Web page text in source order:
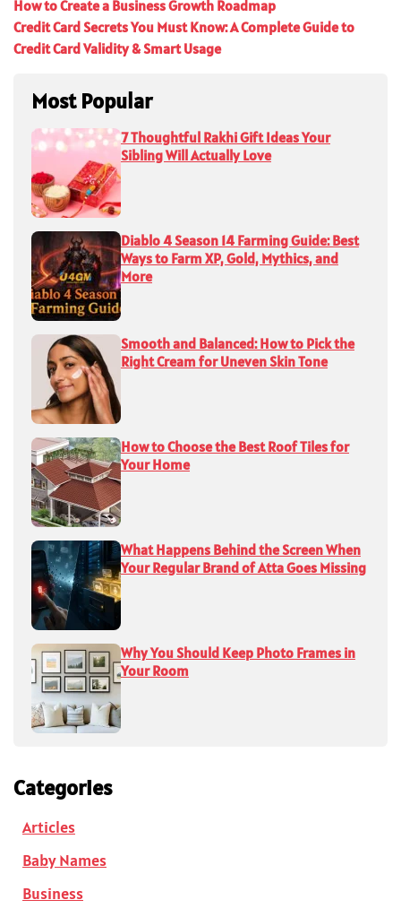
How to Create a Business Growth Roadmap
Credit Card Secrets You Must Know: A Complete Guide to
Credit Card Validity & Smart Usage
Most Popular
7 Thoughtful Rakhi Gift Ideas Your
Sibling Will Actually Love
Diablo 4 Season 14 Farming Guide: Best
Ways to Farm XP, Gold, Mythics, and
More
Smooth and Balanced: How to Pick the
Right Cream for Uneven Skin Tone
How to Choose the Best Roof Tiles for
Your Home
What Happens Behind the Screen When
Your Regular Brand of Atta Goes Missing
Why You Should Keep Photo Frames in
Your Room
Categories
Articles
Baby Names
Business